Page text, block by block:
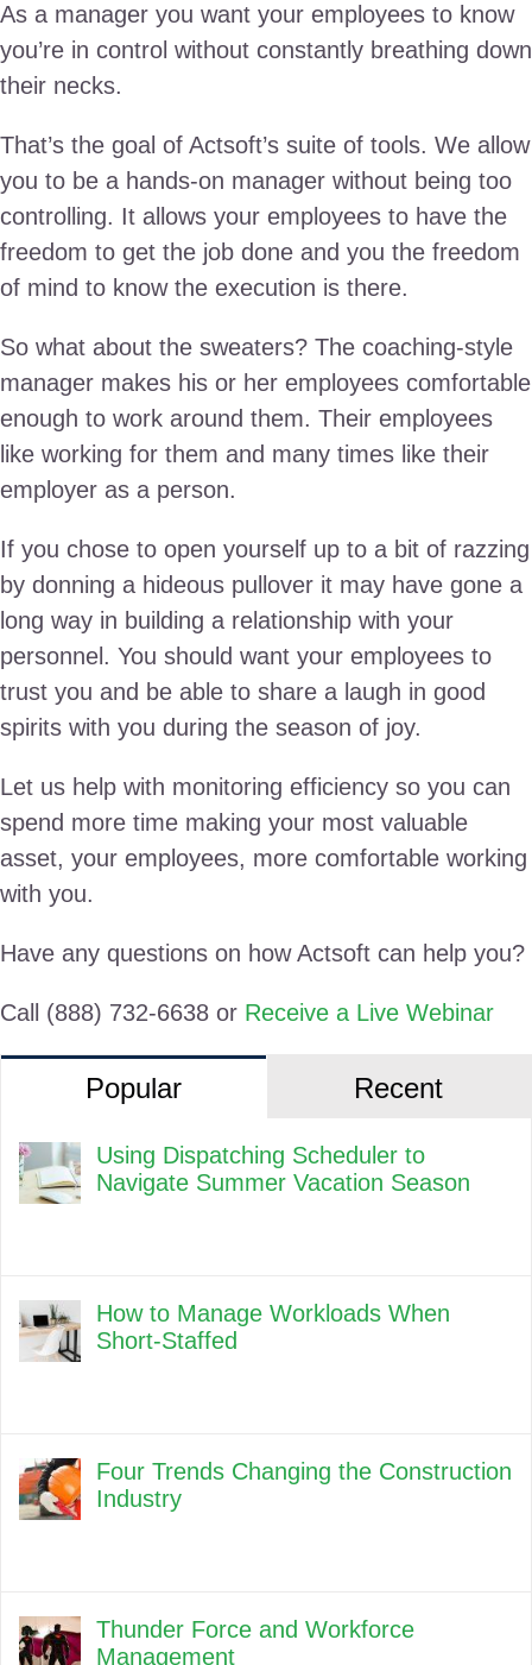
As a manager you want your employees to know
you’re in control without constantly breathing down
their necks.
That’s the goal of Actsoft’s suite of tools. We allow
you to be a hands-on manager without being too
controlling. It allows your employees to have the
freedom to get the job done and you the freedom
of mind to know the execution is there.
So what about the sweaters? The coaching-style
manager makes his or her employees comfortable
enough to work around them. Their employees
like working for them and many times like their
employer as a person.
If you chose to open yourself up to a bit of razzing
by donning a hideous pullover it may have gone a
long way in building a relationship with your
personnel. You should want your employees to
trust you and be able to share a laugh in good
spirits with you during the season of joy.
Let us help with monitoring efficiency so you can
spend more time making your most valuable
asset, your employees, more comfortable working
with you.
Have any questions on how Actsoft can help you?
Call (888) 732-6638 or Receive a Live Webinar
Popular Recent
Using Dispatching Scheduler to
Navigate Summer Vacation Season
How to Manage Workloads When
Short-Staffed
Four Trends Changing the Construction
Industry
Thunder Force and Workforce
Management